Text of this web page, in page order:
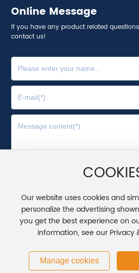
Online Message
Our website uses cookies and
personalize the advertising
you get the best experience on
information, see our Privacy
Manage cookies
If you have any product related
contact us!
Copyright © 2025 Wuxi Huadong
Technology Co., Ltd.
Powered by www.300.cn丨